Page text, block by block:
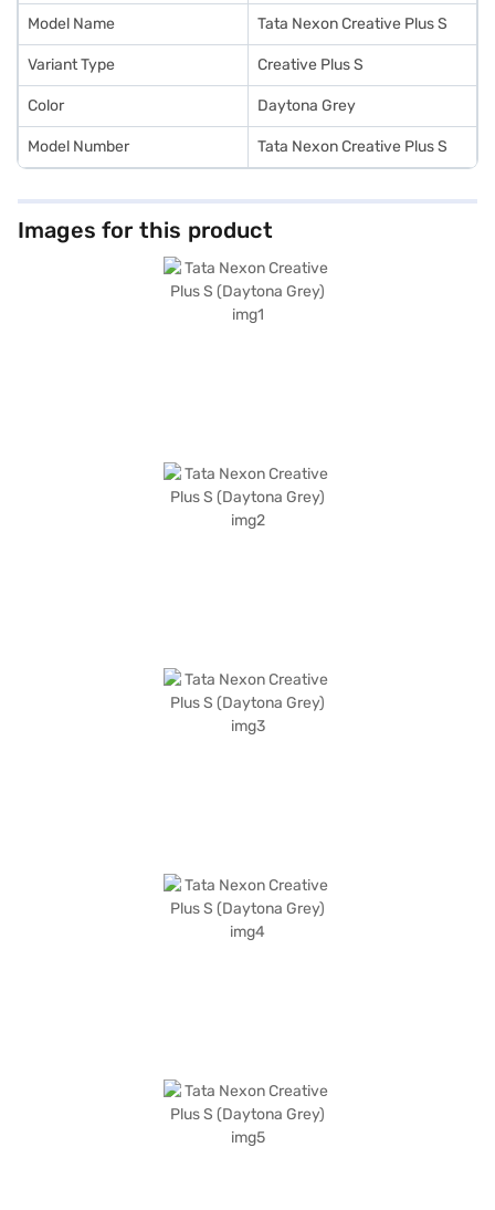
allows you to drive home your dream SUV with convenient EMI plans.
Model Name Tata Nexon Creative Plus S
Variant Type Creative Plus S
Color Daytona Grey
Model Number Tata Nexon Creative Plus S
Images for this product